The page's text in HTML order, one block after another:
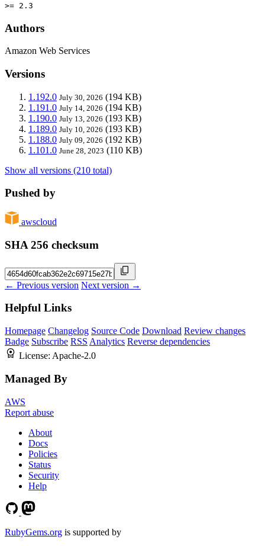
>= 2.3
Authors
Amazon Web Services
Versions
1.192.0 July 30, 2026 (194 KB)
1.191.0 July 14, 2026 (194 KB)
1.190.0 July 13, 2026 (193 KB)
1.189.0 July 10, 2026 (193 KB)
1.188.0 July 09, 2026 (192 KB)
1.101.0 June 28, 2023 (110 KB)
Show all versions (210 total)
Pushed by
awscloud
SHA 256 checksum
← Previous version Next version →
Helpful Links
Homepage Changelog Source Code Download Review changes
Badge Subscribe RSS Analytics Reverse dependencies
License: Apache-2.0
Managed By
AWS
Report abuse
About
Docs
Policies
Status
Security
Help
RubyGems.org is supported by